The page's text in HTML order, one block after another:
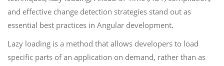
and effective change detection strategies stand out as
essential best practices in Angular development.
Lazy loading is a method that allows developers to load
specific parts of an application on demand, rather than as